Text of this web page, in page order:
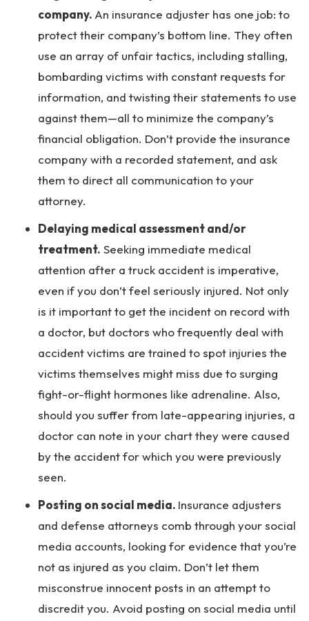
company. An insurance adjuster has one job: to
protect their company’s bottom line. They often
use an array of unfair tactics, including stalling,
bombarding victims with constant requests for
information, and twisting their statements to use
against them—all to minimize the company’s
financial obligation. Don’t provide the insurance
company with a recorded statement, and ask
them to direct all communication to your
attorney.
Delaying medical assessment and/or
treatment. Seeking immediate medical
attention after a truck accident is imperative,
even if you don’t feel seriously injured. Not only
is it important to get the incident on record with
a doctor, but doctors who frequently deal with
accident victims are trained to spot injuries the
victims themselves might miss due to surging
fight-or-flight hormones like adrenaline. Also,
should you suffer from late-appearing injuries, a
doctor can note in your chart they were caused
by the accident for which you were previously
seen.
Posting on social media. Insurance adjusters
and defense attorneys comb through your social
media accounts, looking for evidence that you’re
not as injured as you claim. Don’t let them
misconstrue innocent posts in an attempt to
discredit you. Avoid posting on social media until